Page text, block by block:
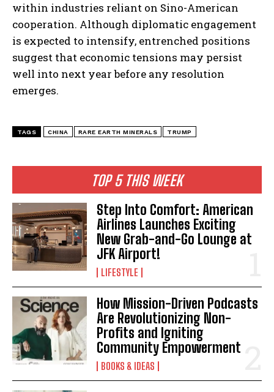
I WANT IN
TOP 5 THIS WEEK
Step Into Comfort: American
Airlines Launches Exciting
New Grab-and-Go Lounge at
JFK Airport!
LIFESTYLE
How Mission-Driven Podcasts
Are Revolutionizing Non-
Profits and Igniting
Community Empowerment
BOOKS & IDEAS
within industries reliant on Sino-American
cooperation. Although diplomatic engagement
is expected to intensify, entrenched positions
suggest that economic tensions may persist
well into next year before any resolution
emerges.
TAGS CHINA RARE EARTH MINERALS TRUMP